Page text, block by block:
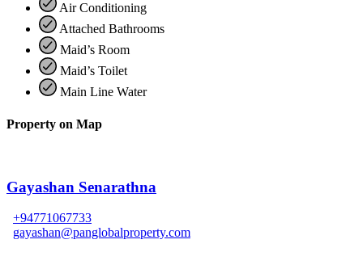
Air Conditioning
Attached Bathrooms
Maid’s Room
Maid’s Toilet
Main Line Water
Property on Map
Gayashan Senarathna
+94771067733
gayashan@panglobalproperty.com